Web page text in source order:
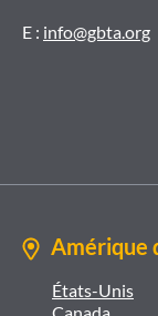
E : info@gbta.org
Amérique
États-Unis